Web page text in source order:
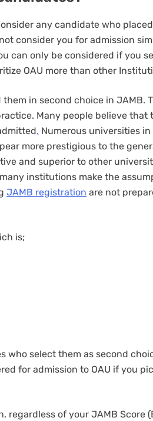
any candidate who
consider you for admission
can only be considered if you
OAU more than other
in second choice in JAMB.
Many people believe that
. Numerous universities in
more prestigious to the
and superior to other
institutions make the
JAMB registration are not
is;
who select them as second
for admission to OAU if you
regardless of your JAMB Score